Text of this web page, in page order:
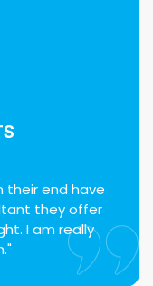
their end have
they offer
I am really